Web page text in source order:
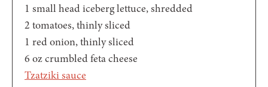
1 small head iceberg lettuce,shredded
2 tomatoes,thinly sliced
1 red onion,thinly sliced
6 ozcrumbled feta cheese
Tzatziki sauce